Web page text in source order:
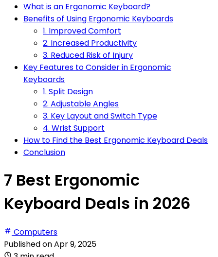
What is an Ergonomic Keyboard?
Benefits of Using Ergonomic Keyboards
1. Improved Comfort
2. Increased Productivity
3. Reduced Risk of Injury
Key Features to Consider in Ergonomic
Keyboards
1. Split Design
2. Adjustable Angles
3. Key Layout and Switch Type
4. Wrist Support
How to Find the Best Ergonomic Keyboard Deals
Conclusion
7 Best Ergonomic
Keyboard Deals in 2026
Computers
Published onApr 9, 2025